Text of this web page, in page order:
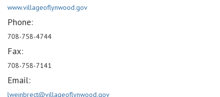
www.villageoflynwood.gov
Phone:
708-758-4744
Fax:
708-758-7141
Email:
lweinbrect@villageoflynwood.gov